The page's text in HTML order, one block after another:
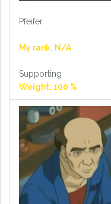
Pfeifer
My rank: N/A
Supporting
Weight: 100 %